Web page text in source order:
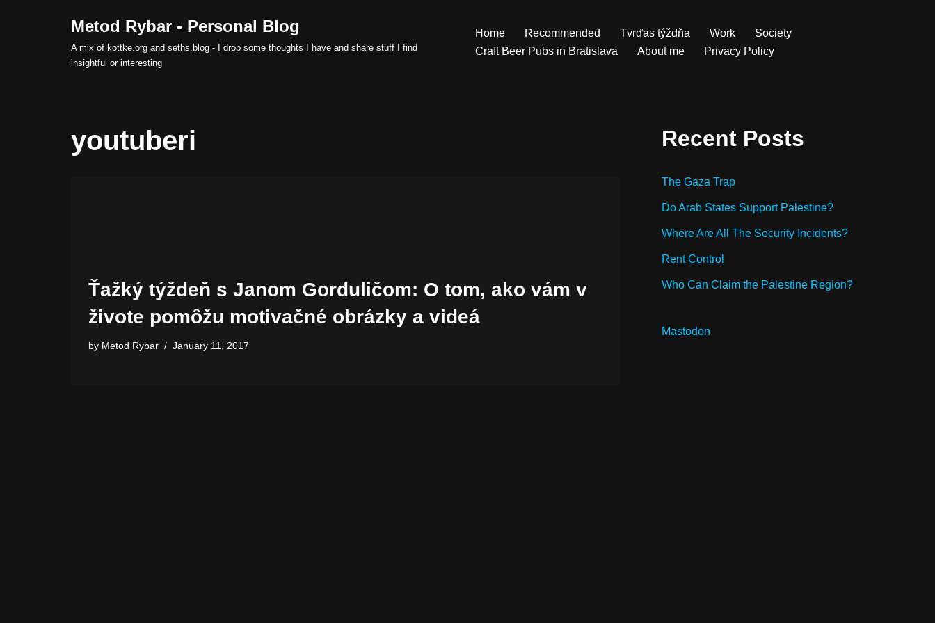
Metod Rybar - Personal Blog
A mix of kottke.org and seths.blog - I drop some thoughts I have and share stuff I find
insightful or interesting
Home Recommended Tvrďas týždňa Work
Society
Craft Beer Pubs in Bratislava
About me Privacy Policy
youtuberi
Ťažký týždeň s Janom Gorduličom: O tom, ako vám v
živote pomôžu motivačné obrázky a videá
by Metod Rybar January 11, 2017
Recent Posts
The Gaza Trap
Do Arab States Support Palestine?
Where Are All The Security Incidents?
Rent Control
Who Can Claim the Palestine Region?
Mastodon